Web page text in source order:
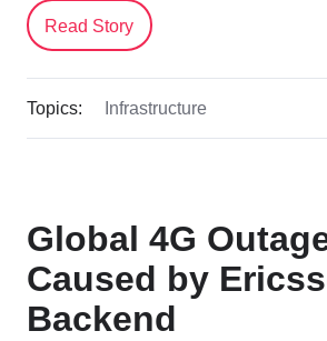
Read Story
Topics: Infrastructure
Global 4G
Caused by
Backend